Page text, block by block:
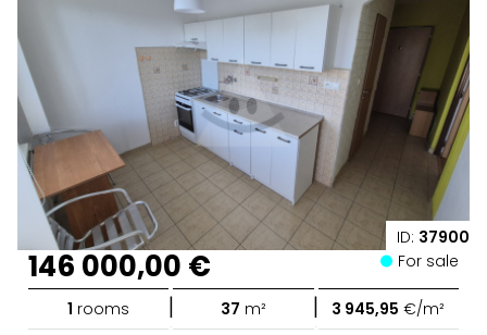
ID: 37900
146 000,00 € For sale
1 rooms | 37 m² | 3 945,95 €/m²